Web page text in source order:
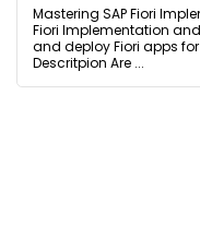
Mastering SAP Fiori
Fiori Implementation
and deploy Fiori apps for
Descritpion Are ...